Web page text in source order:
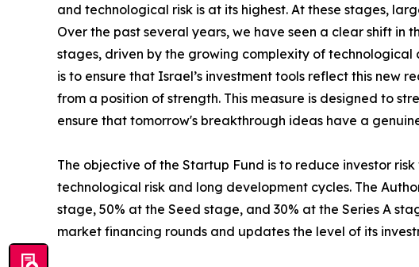
and technological risk is at its highest. At these stages,
Over the past several years, we have seen a clear shift
stages, driven by the growing complexity of technological
is to ensure that Israel’s investment tools reflect this new
from a position of strength. This measure is designed to
ensure that tomorrow's breakthrough ideas have a
The objective of the Startup Fund is to reduce investor
technological risk and long development cycles. The
stage, 50% at the Seed stage, and 30% at the Series A
market financing rounds and updates the level of its